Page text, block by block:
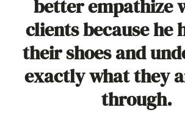
better empathize
clients because he
their shoes and
exactly what they
through.